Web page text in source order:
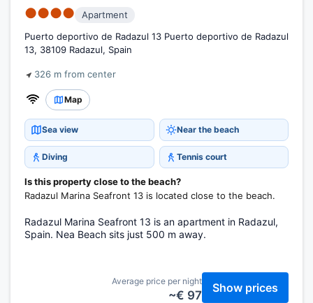
●●●●
Apartment
Puerto deportivo de Radazul 13 Puerto deportivo de Radazul
13, 38109 Radazul, Spain
326 m from center
Map
Sea view Near the beach
Diving Tennis court
Is this property close to the beach?
Radazul Marina Seafront 13 is located close to the beach.
Radazul Marina Seafront 13 is an apartment in Radazul,
Spain. Nea Beach sits just 500 m away.
Average price per night
~€ 97
Show prices